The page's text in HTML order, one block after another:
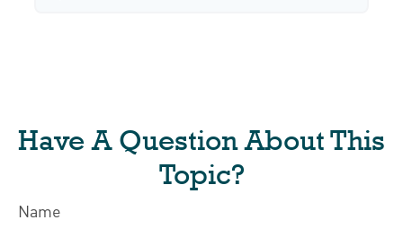
Have A Question About This
Topic?
Name